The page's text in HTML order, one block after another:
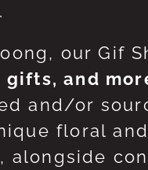
our Gif
and
and/or
floral